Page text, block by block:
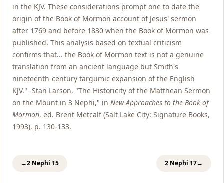
in the KJV. These considerations prompt one to date the
origin of the Book of Mormon account of Jesus' sermon
after 1769 and before 1830 when the Book of Mormon was
published. This analysis based on textual criticism
confirms that... the Book of Mormon text is not a genuine
translation from an ancient language but Smith's
nineteenth-century targumic expansion of the English
KJV." -Stan Larson, "The Historicity of the Matthean Sermon
on the Mount in 3 Nephi," in New Approaches to the Book of
Mormon, ed. Brent Metcalf (Salt Lake City: Signature Books,
1993), p. 130-133.
←2 Nephi 15 2 Nephi 17→